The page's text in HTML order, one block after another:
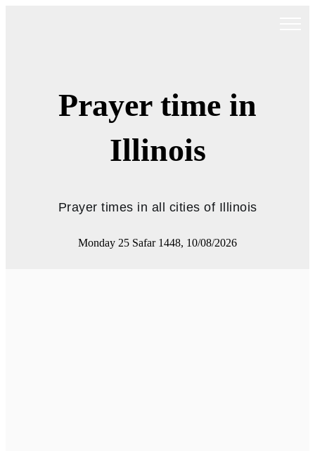
Prayer time in
Illinois
Prayer times in all cities of Illinois
Monday 25 Safar 1448, 10/08/2026